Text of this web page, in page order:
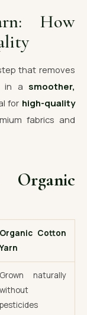
How
that removes
in a smoother,
for high-quality
fabrics and
Organic
Organic Cotton
Yarn
Grown naturally
without
pesticides